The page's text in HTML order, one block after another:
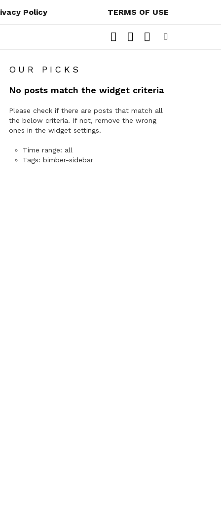
Policy TERMS OF USE
LOGIN SEARCH
OUR PICKS
No posts match the widget criteria
Please check if there are posts that match all
the below criteria. If not, remove the wrong
ones in the widget settings.
Time range: all
Tags: bimber-sidebar